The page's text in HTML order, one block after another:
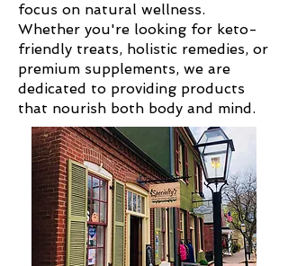
focus on natural wellness.
Whether you're looking for keto-
friendly treats, holistic remedies, or
premium supplements, we are
dedicated to providing products
that nourish both body and mind.